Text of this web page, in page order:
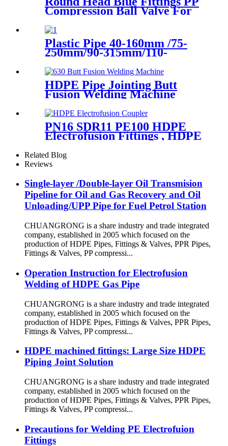
Compression Ball Valve For
Irrigation
Plastic Pipe 40-160mm /75-
250mm/90-315mm/110-
Fusion Welding Machine
HDPE Pipe Jointing Butt
Fusion Welding Machine
With Working Range 400 -
630 mm
PN16 SDR11 PE100 HDPE
Electrofusion Fittings , HDPE
Electrofusion Coupler
Related Blog
Reviews
Single-layer /Double-layer Oil Transmision
Pipeline for Oil and Gas Recovery and Oil
Unloading/UPP Pipe for Fuel Petrol Station
CHUANGRONG is a share industry and trade integrated
company, established in 2005 which focused on the
production of HDPE Pipes, Fittings & Valves, PPR Pipes,
Fittings & Valves, PP compressi...
Operation Instruction for Electrofusion
Welding of HDPE Gas Pipe
CHUANGRONG is a share industry and trade integrated
company, established in 2005 which focused on the
production of HDPE Pipes, Fittings & Valves, PPR Pipes,
Fittings & Valves, PP compressi...
HDPE machined fittings: Large Size HDPE
Piping Joint Solution
CHUANGRONG is a share industry and trade integrated
company, established in 2005 which focused on the
production of HDPE Pipes, Fittings & Valves, PPR Pipes,
Fittings & Valves, PP compressi...
Precautions for Welding PE Electrofuion
Fittings